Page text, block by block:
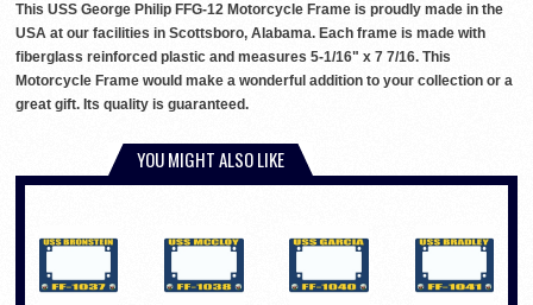
This USS George Philip FFG-12 Motorcycle Frame is proudly made in the
USA at our facilities in Scottsboro, Alabama. Each frame is made with
fiberglass reinforced plastic and measures 5-1/16" x 7 7/16. This
Motorcycle Frame would make a wonderful addition to your collection or a
great gift. Its quality is guaranteed.
YOU MIGHT ALSO LIKE